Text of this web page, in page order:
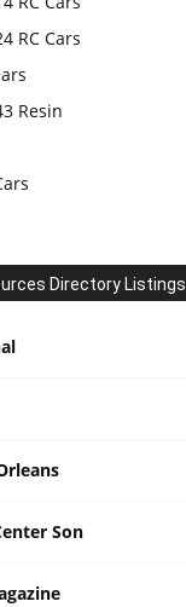
RC Cars
Resin
Directory Listings
Son